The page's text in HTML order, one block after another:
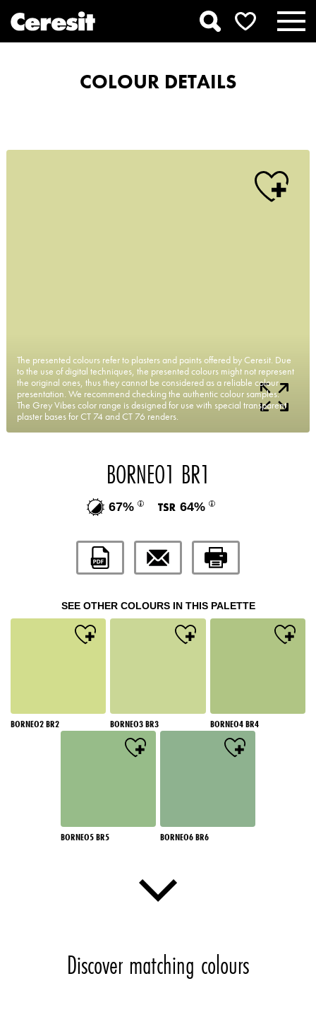
COLOUR DETAILS
The presented colours refer to plasters and paints offered by Ceresit. Due
to the use of digital techniques, the presented colours might not represent
the original ones, thus they cannot be considered as a reliable colour
presentation. We recommend checking the authentic colour samples.
The Grey Vibes color range is designed for use with special transparent
plaster bases for CT 74 and CT 76 renders.
BORNEO1 BR1
67% 64%
SEE OTHER COLOURS IN THIS PALETTE
BORNEO2 BR2 BORNEO3 BR3 BORNEO4 BR4
BORNEO5 BR5 BORNEO6 BR6
Discover matching colours